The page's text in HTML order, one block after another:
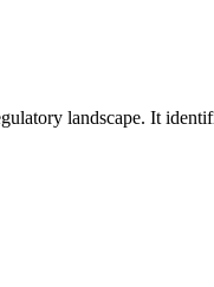
landscape. It